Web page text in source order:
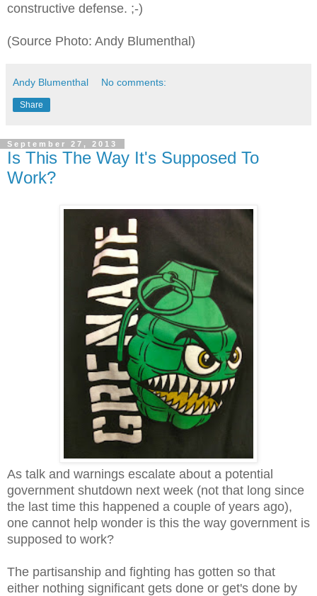
constructive defense. ;-)
(Source Photo: Andy Blumenthal)
Andy Blumenthal No comments:
Share
September 27, 2013
Is This The Way It's Supposed To
Work?
As talk and warnings escalate about a potential
government shutdown next week (not that long since
the last time this happened a couple of years ago),
one cannot help wonder is this the way government is
supposed to work?
The partisanship and fighting has gotten so that
either nothing significant gets done or get's done by